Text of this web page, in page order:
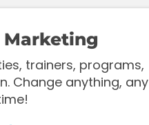
trainers, programs,
Change anything, any